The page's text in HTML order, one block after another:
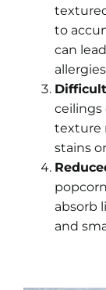
to
can
ceilings
texture
stains
absorb
and